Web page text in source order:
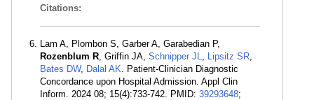
Citations:
Lam A, Plombon S, Garber A, Garabedian P,
Rozenblum R , Griffin JA, Schnipper JL Lipsitz SR
Bates DW, Dalal AK . Patient-Clinician Diagnostic
Concordance upon Hospital Admission. Appl Clin
Inform. 2024 08; 15(4):733-742. PMID: 39293648;